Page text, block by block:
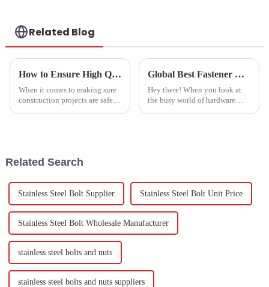
Related Blog
How to Ensure High Quality in Expansion Bolts Production Process
When it comes to making sure
construction projects are safe
Global Best Fastener Bolt Nuts: Made in China with Unmatched Quality Assurance
Hey there! When you look at
the busy world of hardware
Related Search
Stainless Steel Bolt Supplier Stainless Steel Bolt Unit Price
Stainless Steel Bolt Wholesale Manufacturer
stainless steel bolts and nuts
stainless steel bolts and nuts suppliers